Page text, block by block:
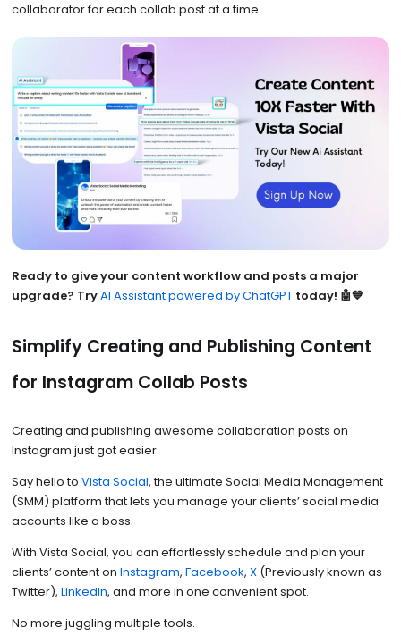
collaborator for each collab post at a time.
Ready to give your content workflow and posts a major
upgrade? TryAI Assistant powered by ChatGPTtoday! 🤖💙
Simplify Creating and Publishing Content
for Instagram Collab Posts
Creating and publishing awesome collaboration posts on
Instagram just got easier.
Say hello to Vista Social, the ultimate Social Media Management
(SMM) platform that lets you manage your clients’ social media
accounts like a boss.
With Vista Social, you can effortlessly schedule and plan your
clients’ content on Instagram, Facebook, X(Previously known as
Twitter), LinkedIn, and more in one convenient spot.
No more juggling multiple tools.